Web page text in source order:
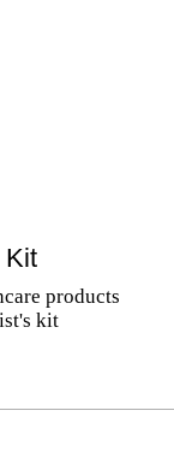
Kit
products
kit